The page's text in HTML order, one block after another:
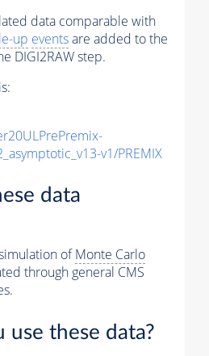
data comparable with
up eventsare added to the
DIGI2RAW step.
v1/PREMIX
data
ofMonte Carlo
through general CMS
use these data?